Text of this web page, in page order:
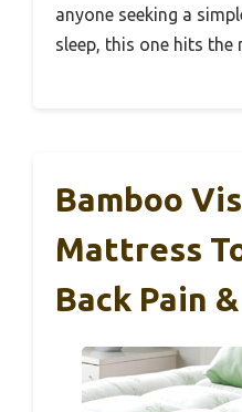
anyone seeking a
sleep, this one hits the
Bamboo
Mattress
Back Pain